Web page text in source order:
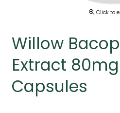
Click to
Willow
Extract 80mg
Capsules